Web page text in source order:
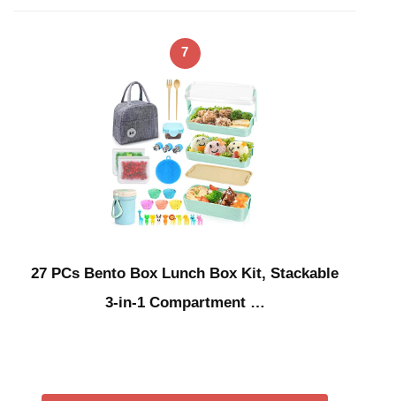
7
27 PCs Bento Box Lunch Box Kit, Stackable
3-in-1 Compartment …